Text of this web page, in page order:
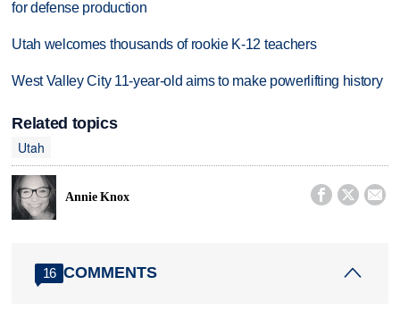
for defense production
Utah welcomes thousands of rookie K-12 teachers
West Valley City 11-year-old aims to make powerlifting history
Related topics
Utah
Annie Knox   
16 COMMENTS